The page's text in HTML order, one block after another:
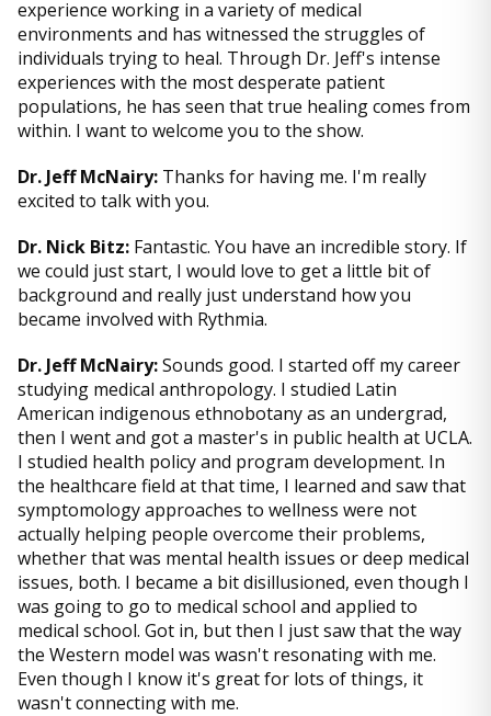
experience working in a variety of medical
environments and has witnessed the struggles of
individuals trying to heal. Through Dr. Jeff's intense
experiences with the most desperate patient
populations, he has seen that true healing comes from
within. I want to welcome you to the show.
Dr. Jeff McNairy: Thanks for having me. I'm really
excited to talk with you.
Dr. Nick Bitz: Fantastic. You have an incredible story. If
we could just start, I would love to get a little bit of
background and really just understand how you
became involved with Rythmia.
Dr. Jeff McNairy:Sounds good. I started off my career
studying medical anthropology. I studied Latin
American indigenous ethnobotany as an undergrad,
then I went and got a master's in public health at UCLA.
I studied health policy and program development. In
the healthcare field at that time, I learned and saw that
symptomology approaches to wellness were not
actually helping people overcome their problems,
whether that was mental health issues or deep medical
issues, both. I became a bit disillusioned, even though I
was going to go to medical school and applied to
medical school. Got in, but then I just saw that the way
the Western model was wasn't resonating with me.
Even though I know it's great for lots of things, it
wasn't connecting with me.